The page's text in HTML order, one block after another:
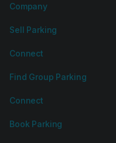
Company
Sell Parking
Connect
Find Group Parking
Connect
Book Parking